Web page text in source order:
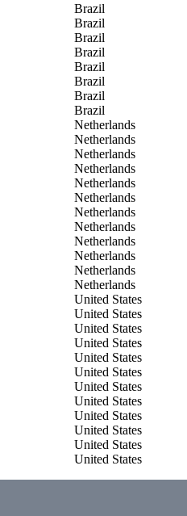
Brazil
Brazil
Brazil
Brazil
Brazil
Brazil
Brazil
Brazil
Netherlands
Netherlands
Netherlands
Netherlands
Netherlands
Netherlands
Netherlands
Netherlands
Netherlands
Netherlands
Netherlands
Netherlands
United States
United States
United States
United States
United States
United States
United States
United States
United States
United States
United States
United States